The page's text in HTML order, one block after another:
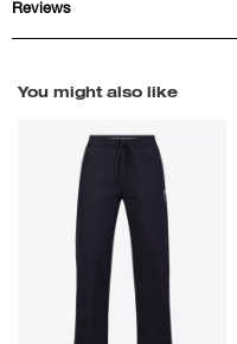
Reviews
You might also like